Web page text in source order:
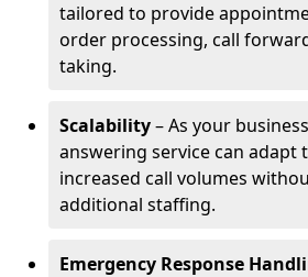
tailored to provide
order processing, call
taking.
Scalability– As your
answering service can adapt
increased call volumes
additional staffing.
Emergency Response